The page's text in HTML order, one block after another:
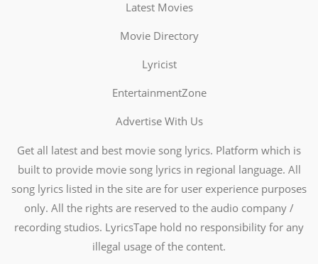
Latest Movies
Movie Directory
Lyricist
EntertainmentZone
Advertise With Us
Get all latest and best movie song lyrics. Platform which is
built to provide movie song lyrics in regional language. All
song lyrics listed in the site are for user experience purposes
only. All the rights are reserved to the audio company /
recording studios. LyricsTape hold no responsibility for any
illegal usage of the content.